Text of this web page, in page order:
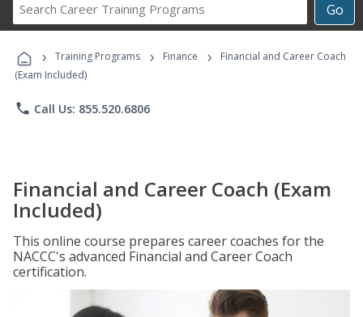
Go
Career
Programs
› Training Programs › Finance ›
Financial and Career Coach
(Exam Included)
phone Call Us: 855.520.6806
Financial and Career Coach (Exam
Included)
This online course prepares career coaches for the
NACCC's advanced Financial and Career Coach
certification.